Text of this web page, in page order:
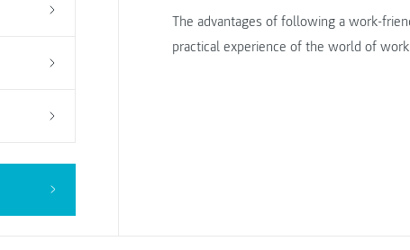
The advantages of following a work-
practical experience of the world of